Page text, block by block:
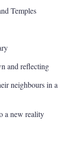
Temples
and reflecting
neighbours in a
a new reality